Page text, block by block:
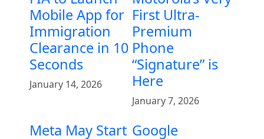
Mobile App for
Immigration
Clearance in 10
Seconds
January 14, 2026
First Ultra-
Premium
Phone
“Signature” is
Here
January 7, 2026
Meta May Start Google